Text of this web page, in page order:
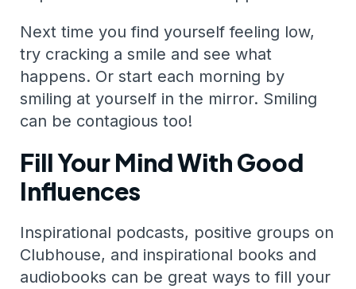
Next time you find yourself feeling low,
try cracking a smile and see what
happens. Or start each morning by
smiling at yourself in the mirror. Smiling
can be contagious too!
Fill Your Mind With Good
Influences
Inspirational podcasts, positive groups on
Clubhouse, and inspirational books and
audiobooks can be great ways to fill your